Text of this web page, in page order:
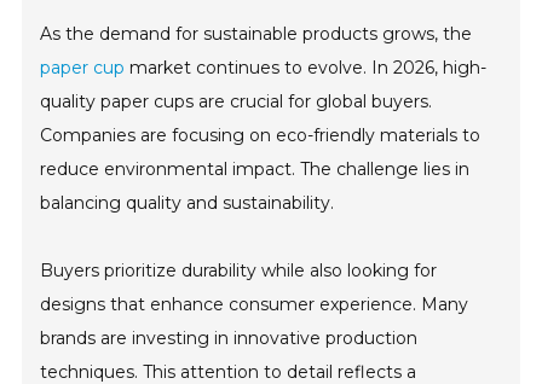
As the demand for sustainable products grows, the
paper cup market continues to evolve. In 2026, high-
quality paper cups are crucial for global buyers.
Companies are focusing on eco-friendly materials to
reduce environmental impact. The challenge lies in
balancing quality and sustainability.
Buyers prioritize durability while also looking for
designs that enhance consumer experience. Many
brands are investing in innovative production
techniques. This attention to detail reflects a